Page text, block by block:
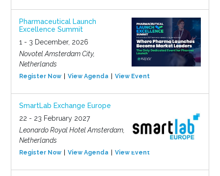
Pharmaceutical Launch
Excellence Summit
1 - 3 December, 2026
Novotel Amsterdam City,
Netherlands
Register Now View Agenda View Event
SmartLab Exchange Europe
22 - 23 February 2027
Leonardo Royal Hotel Amsterdam,
Netherlands
Register Now View Agenda View Event